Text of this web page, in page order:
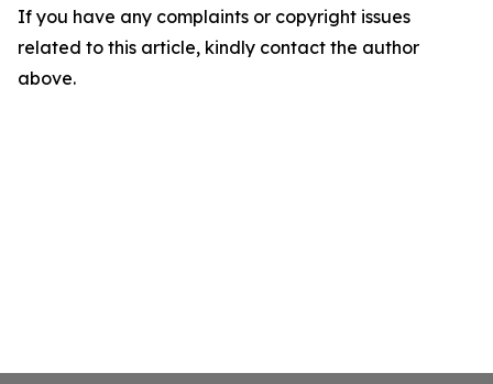
If you have any complaints or copyright issues
related to this article, kindly contact the author
above.